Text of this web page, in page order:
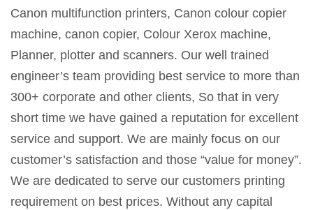
Canon multifunction printers, Canon colour copier
machine, canon copier, Colour Xerox machine,
Planner, plotter and scanners. Our well trained
engineer’s team providing best service to more than
300+ corporate and other clients, So that in very
short time we have gained a reputation for excellent
service and support. We are mainly focus on our
customer’s satisfaction and those “value for money”.
We are dedicated to serve our customers printing
requirement on best prices. Without any capital